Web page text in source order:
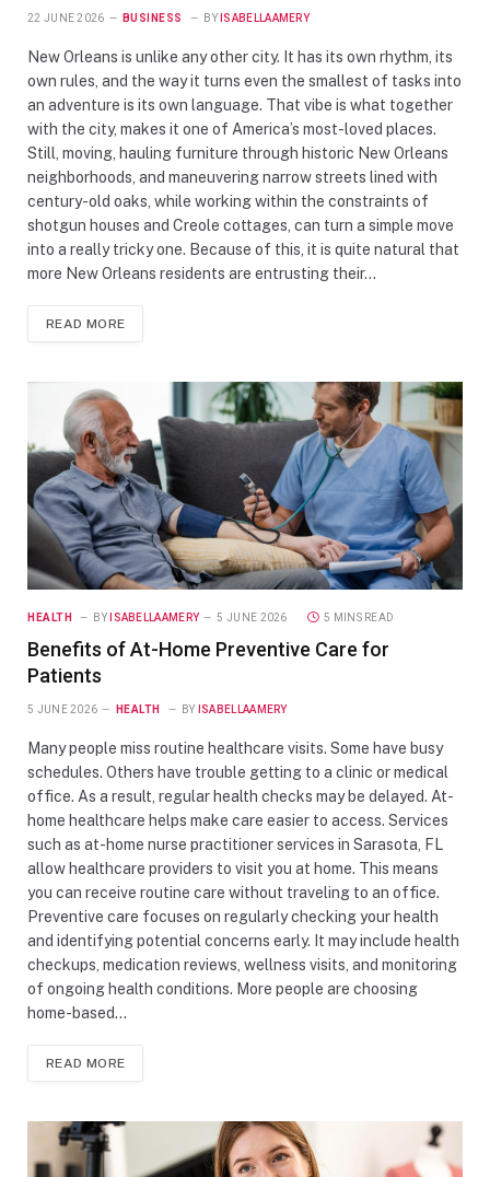
22 JUNE 2026 BUSINESS BY ISABELLAAMERY
New Orleans is unlike any other city. It has its own rhythm, its
own rules, and the way it turns even the smallest of tasks into
an adventure is its own language. That vibe is what together
with the city, makes it one of America’s most-loved places.
Still, moving, hauling furniture through historic New Orleans
neighborhoods, and maneuvering narrow streets lined with
century-old oaks, while working within the constraints of
shotgun houses and Creole cottages, can turn a simple move
into a really tricky one. Because of this, it is quite natural that
more New Orleans residents are entrusting their…
READ MORE
HEALTH BY ISABELLAAMERY 5 JUNE 2026 5 MINS READ
Benefits of At-Home Preventive Care for
Patients
5 JUNE 2026 HEALTH BY ISABELLAAMERY
Many people miss routine healthcare visits. Some have busy
schedules. Others have trouble getting to a clinic or medical
office. As a result, regular health checks may be delayed. At-
home healthcare helps make care easier to access. Services
such as at-home nurse practitioner services in Sarasota, FL
allow healthcare providers to visit you at home. This means
you can receive routine care without traveling to an office.
Preventive care focuses on regularly checking your health
and identifying potential concerns early. It may include health
checkups, medication reviews, wellness visits, and monitoring
of ongoing health conditions. More people are choosing
home-based…
READ MORE